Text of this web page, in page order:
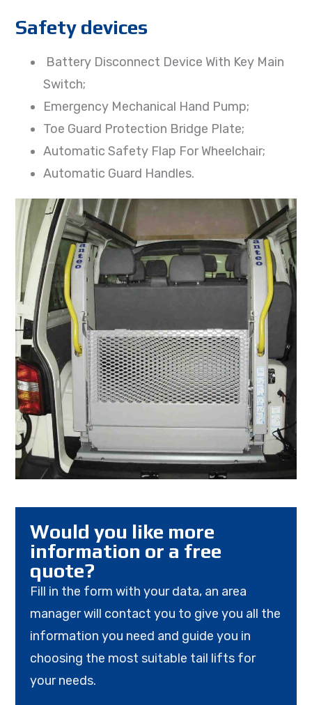
Safety devices
Battery Disconnect Device With Key Main
Switch;
Emergency Mechanical Hand Pump;
Toe Guard Protection Bridge Plate;
Automatic Safety Flap For Wheelchair;
Automatic Guard Handles.
Would you like more
information or a free
quote?
Fill in the form with your data, an area
manager will contact you to give you all the
information you need and guide you in
choosing the most suitable tail lifts for
your needs.